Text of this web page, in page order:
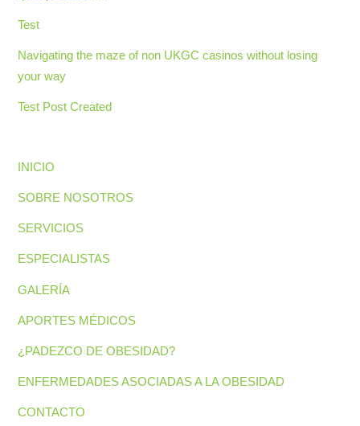
Test
Navigating the maze of non UKGC casinos without losing
your way
Test Post Created
INICIO
SOBRE NOSOTROS
SERVICIOS
ESPECIALISTAS
GALERÍA
APORTES MÉDICOS
¿PADEZCO DE OBESIDAD?
ENFERMEDADES ASOCIADAS A LA OBESIDAD
CONTACTO